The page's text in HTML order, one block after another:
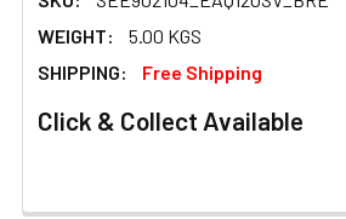
WEIGHT:
5.00 KGS
SHIPPING:
Free Shipping
Click & Collect Available